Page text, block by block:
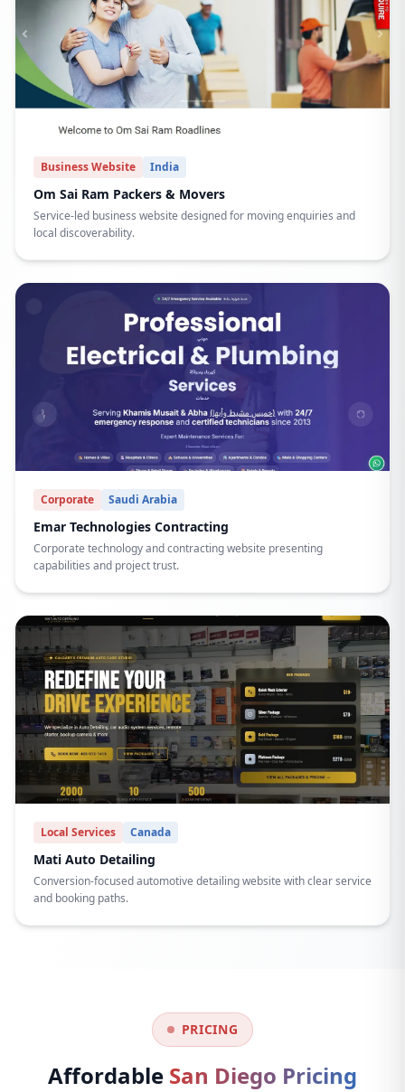
Business Website India
Om Sai Ram Packers & Movers
Service-led business website designed for moving enquiries and
local discoverability.
Corporate Saudi Arabia
Emar Technologies Contracting
Corporate technology and contracting website presenting
capabilities and project trust.
Local Services Canada
Mati Auto Detailing
Conversion-focused automotive detailing website with clear service
and booking paths.
PRICING
Affordable San Diego Pricing